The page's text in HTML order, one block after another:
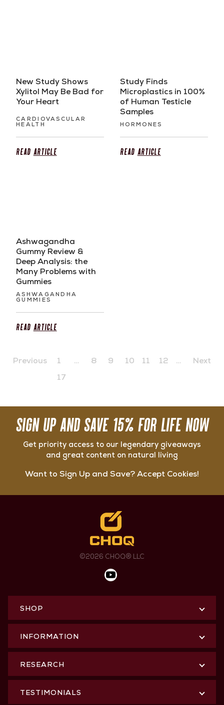
New Study Shows
Xylitol May Be Bad for
Your Heart
CARDIOVASCULAR
HEALTH
Read Article
Study Finds
Microplastics in 100%
of Human Testicle
Samples
HORMONES
Read Article
Ashwagandha
Gummy Review &
Deep Analysis: the
Many Problems with
Gummies
ASHWAGANDHA
GUMMIES
Read Article
Previous 1 … 8 9 10 11 12 …
17
Next
SIGN UP AND SAVE 15% FOR LIFE NOW
Get priority access to our legendary giveaways
and great content on natural living
Want to Sign Up and Save? Accept Cookies!
©2026 CHOQ® LLC
SHOP
INFORMATION
RESEARCH
TESTIMONIALS